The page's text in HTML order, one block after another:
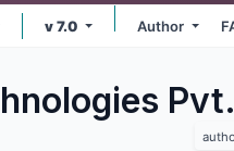
v 7.0 Author